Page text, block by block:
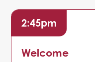
2:45pm
Welcome